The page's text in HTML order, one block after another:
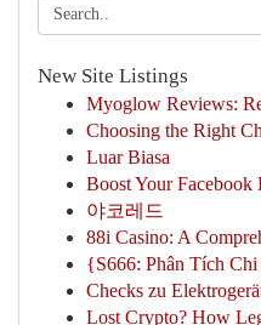
New Site Listings
Myoglow Reviews:
Choosing the Right
Luar Biasa
Boost Your Facebook
야코레드
88i Casino: A
{S666: Phân Tích
Checks zu
Lost Crypto? How